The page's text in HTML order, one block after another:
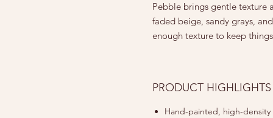
Pebble brings gentle texture
faded beige, sandy grays,
enough texture to keep
PRODUCT HIGHLIGHTS
Hand-painted, high-density